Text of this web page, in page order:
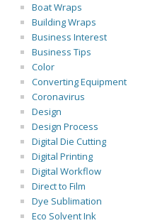
Boat Wraps
Building Wraps
Business Interest
Business Tips
Color
Converting Equipment
Coronavirus
Design
Design Process
Digital Die Cutting
Digital Printing
Digital Workflow
Direct to Film
Dye Sublimation
Eco Solvent Ink